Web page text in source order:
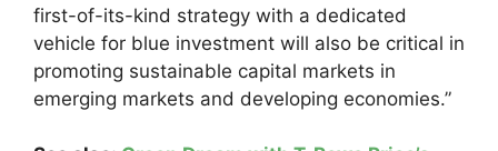
first-of-its-kind strategy with a dedicated
vehicle for blue investment will also be critical in
promoting sustainable capital markets in
emerging markets and developing economies.”